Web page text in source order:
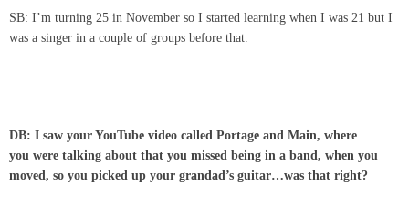
SB: I’m turning 25 in November so I started learning when I was 21 but I
was a singer in a couple of groups before that.
DB: I saw your YouTube video called Portage and Main, where
you were talking about that you missed being in a band, when you
moved, so you picked up your grandad’s guitar…was that right?